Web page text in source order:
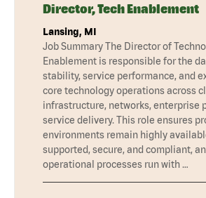
Director, Tech Enablement
Lansing, MI
Job Summary The Director of
Enablement is responsible for the
stability, service performance, and
core technology operations across
infrastructure, networks, enterprise
service delivery. This role ensures
environments remain highly
supported, secure, and compliant,
operational processes run with …